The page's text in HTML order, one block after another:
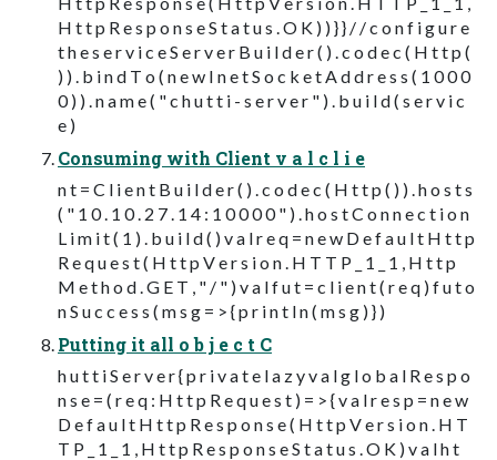
H t t p R e s p o n s e S t a t u s . O K ) ) } } / / c o n f i g u r e
t h e s e r v i c e S e r v e r B u i l d e r ( ) . c o d e c ( H t t p (
) ) . b i n d T o ( n e w I n e t S o c k e t A d d r e s s ( 1 0 0 0
0 ) ) . n a m e ( " c h u t t i - s e r v e r " ) . b u i l d ( s e r v i c
e )
Consuming with Client v a l c l i e
n t = C l i e n t B u i l d e r ( ) . c o d e c ( H t t p ( ) ) . h o s t s
( " 1 0 . 1 0 . 2 7 . 1 4 : 1 0 0 0 0 " ) . h o s t C o n n e c t i o n
L i m i t ( 1 ) . b u i l d ( ) v a l r e q = n e w D e f a u l t H t t p
R e q u e s t ( H t t p V e r s i o n . H T T P _ 1 _ 1 , H t t p
M e t h o d . G E T , " / " ) v a l f u t = c l i e n t ( r e q ) f u t o
n S u c c e s s ( m s g = > { p r i n t l n ( m s g ) } )
Putting it all o b j e c t C
h u t t i S e r v e r { p r i v a t e l a z y v a l g l o b a l R e s p o
n s e = ( r e q : H t t p R e q u e s t ) = > { v a l r e s p = n e w
D e f a u l t H t t p R e s p o n s e ( H t t p V e r s i o n . H T
T P _ 1 _ 1 , H t t p R e s p o n s e S t a t u s . O K ) v a l h t